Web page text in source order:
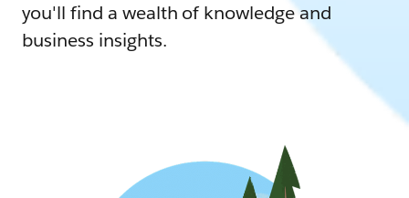
you'll find a wealth of knowledge and
business insights.